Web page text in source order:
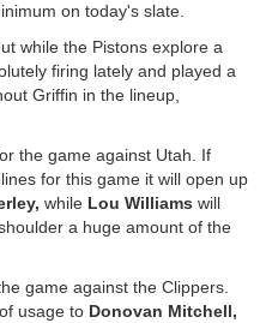
on today's slate.
while the Pistons explore a
firing lately and played a
Griffin in the lineup,
the game against Utah. If
for this game it will open up
while Lou Williams will
a huge amount of the
game against the Clippers.
usage to Donovan Mitchell,